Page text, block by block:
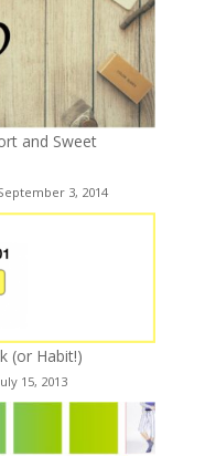
and Sweet
3, 2014
(or Habit!)
15, 2013